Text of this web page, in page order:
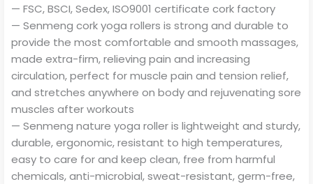
— FSC, BSCI, Sedex, ISO9001 certificate cork factory
— Senmeng cork yoga rollers is strong and durable to
provide the most comfortable and smooth massages,
made extra-firm, relieving pain and increasing
circulation, perfect for muscle pain and tension relief,
and stretches anywhere on body and rejuvenating sore
muscles after workouts
— Senmeng nature yoga roller is lightweight and sturdy,
durable, ergonomic, resistant to high temperatures,
easy to care for and keep clean, free from harmful
chemicals, anti-microbial, sweat-resistant, germ-free,